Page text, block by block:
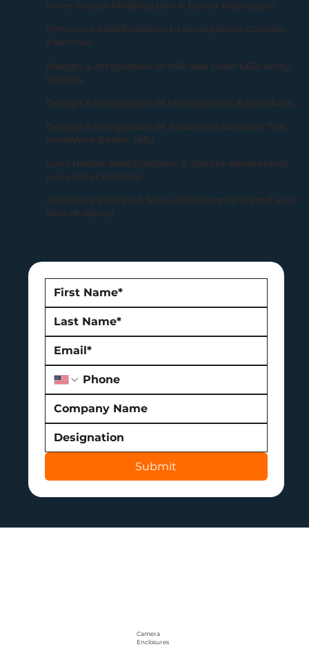
Form Factor Modification & Board Redesigns.
Firmware Modifications to Incorporate Custom
Features.
Design & Integration of NIR and Color LED Array
Boards.
Design & Integration of Microphones & Speakers.
Design & Integration of Advanced Sensors: ToF,
mmWave Radar, IMU.
Lens Holder Modifications & Electro-Mechanical
Lens Filter Control.
Enclosure Design & Manufacturing: IP-Rated and
Non IP-Rated.
Submit
Camera
Enclosures